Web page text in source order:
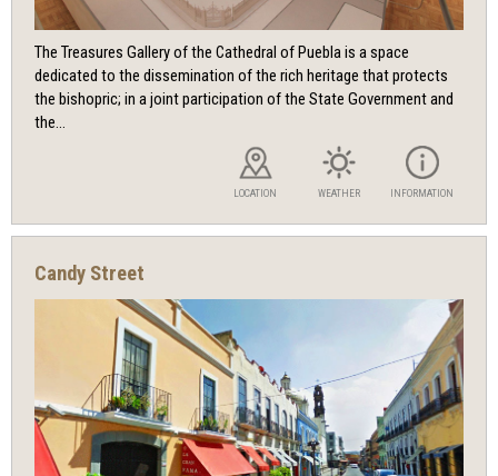
The Treasures Gallery of the Cathedral of Puebla is a space
dedicated to the dissemination of the rich heritage that protects
the bishopric; in a joint participation of the State Government and
the...
LOCATION WEATHER INFORMATION
Candy Street